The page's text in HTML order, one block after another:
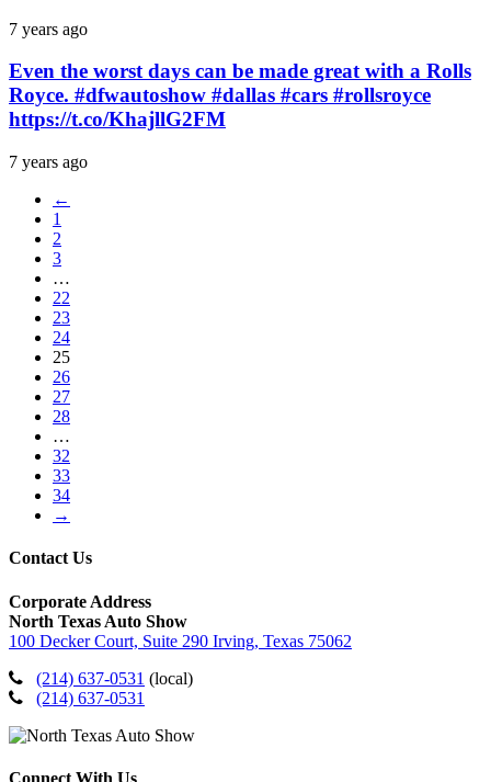
7 years ago
Even the worst days can be made great with a Rolls
Royce. #dfwautoshow #dallas #cars #rollsroyce
https://t.co/KhajllG2FM
7 years ago
←
1
2
3
…
22
23
24
25
26
27
28
…
32
33
34
→
Contact Us
Corporate Address
North Texas Auto Show
100 Decker Court, Suite 290 Irving, Texas 75062
(214) 637-0531 (local)
(214) 637-0531
Connect With Us